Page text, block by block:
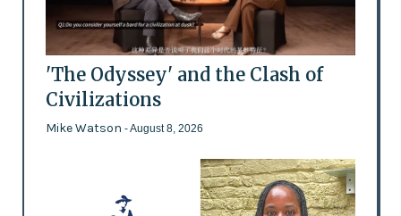
'The Odyssey' and the Clash of
Civilizations
Mike Watson - August 8, 2026